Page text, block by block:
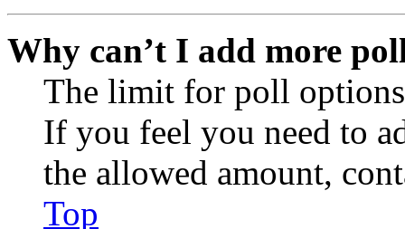
Why can’t I add more
The limit for poll
If you feel you need to
the allowed amount,
Top